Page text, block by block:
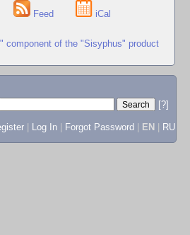
Feed iCal
component of the "Sisyphus" product
[?]
Log In Forgot Password EN RU